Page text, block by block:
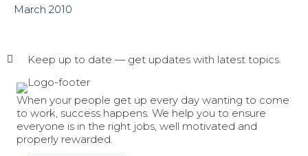
March 2010
Keep up to date — get updates with latest topics.
When your people get up every day wanting to come
to work, success happens. We help you to ensure
everyone is in the right jobs, well motivated and
properly rewarded.